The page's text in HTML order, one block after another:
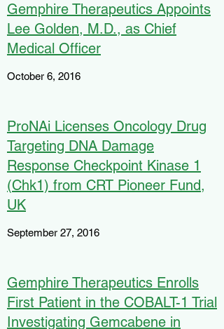
Gemphire Therapeutics Appoints
Lee Golden, M.D., as Chief
Medical Officer
October 6, 2016
ProNAi Licenses Oncology Drug
Targeting DNA Damage
Response Checkpoint Kinase 1
(Chk1) from CRT Pioneer Fund,
UK
September 27, 2016
Gemphire Therapeutics Enrolls
First Patient in the COBALT-1 Trial
Investigating Gemcabene in